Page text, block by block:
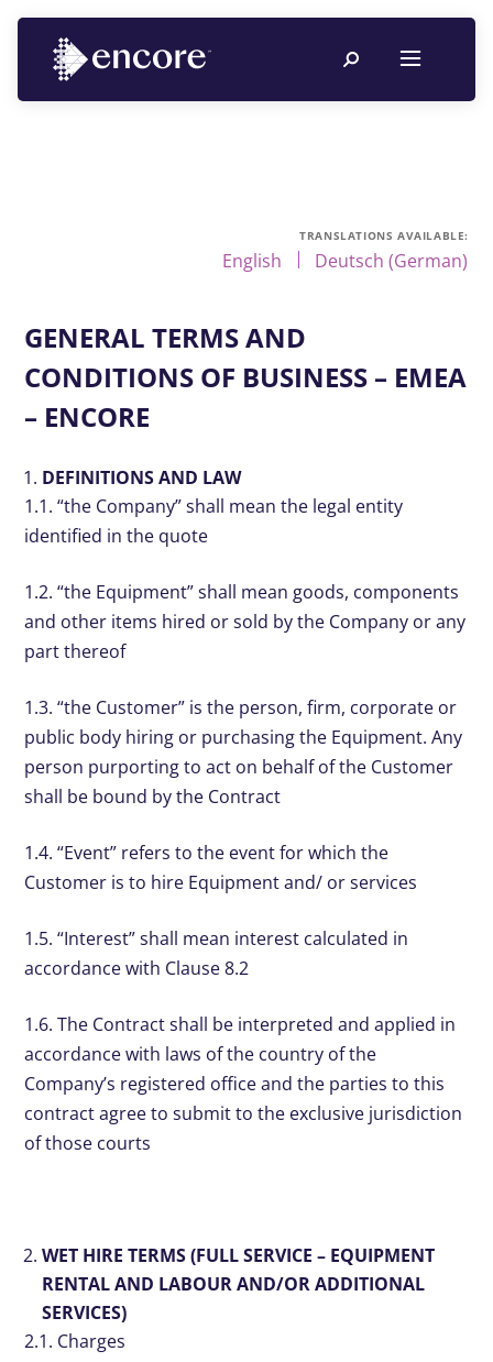
English Deutsch (German)
GENERAL TERMS AND
CONDITIONS OF BUSINESS – EMEA
– ENCORE
DEFINITIONS AND LAW
1.1. “the Company” shall mean the legal entity
identified in the quote
1.2. “the Equipment” shall mean goods, components
and other items hired or sold by the Company or any
part thereof
1.3. “the Customer” is the person, firm, corporate or
public body hiring or purchasing the Equipment. Any
person purporting to act on behalf of the Customer
shall be bound by the Contract
1.4. “Event” refers to the event for which the
Customer is to hire Equipment and/ or services
1.5. “Interest” shall mean interest calculated in
accordance with Clause 8.2
1.6. The Contract shall be interpreted and applied in
accordance with laws of the country of the
Company’s registered office and the parties to this
contract agree to submit to the exclusive jurisdiction
of those courts
WET HIRE TERMS (FULL SERVICE – EQUIPMENT
RENTAL AND LABOUR AND/OR ADDITIONAL
SERVICES)
2.1. Charges